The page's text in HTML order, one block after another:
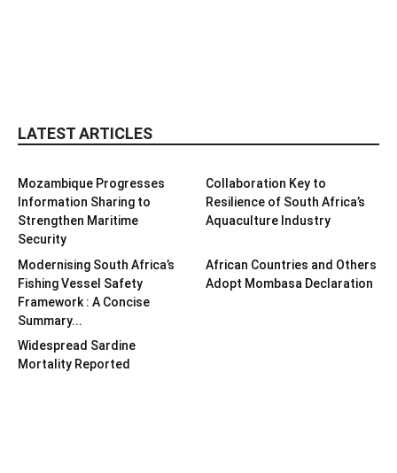
LATEST ARTICLES
Mozambique Progresses
Information Sharing to
Strengthen Maritime
Security
Collaboration Key to
Resilience of South Africa’s
Aquaculture Industry
Modernising South Africa’s
Fishing Vessel Safety
Framework : A Concise
Summary...
African Countries and Others
Adopt Mombasa Declaration
Widespread Sardine
Mortality Reported